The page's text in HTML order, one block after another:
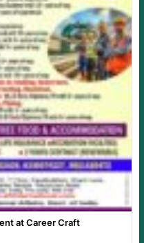
at Career Craft